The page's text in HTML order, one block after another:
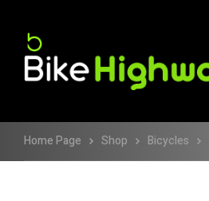
Home Page Shop Bicycles